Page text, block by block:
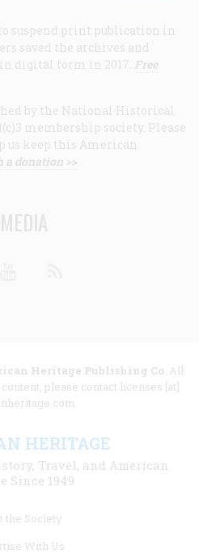
suspend print publication in
saved the archives and
digital form in 2017. Free
by the National Historical
membership society. Please
us keep this American
donation >>
Heritage Publishing Co. All
please contact licenses [at]
HERITAGE
Travel, and American
Since 1949
the Society
With Us